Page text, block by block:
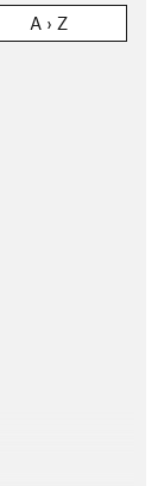
A › Z